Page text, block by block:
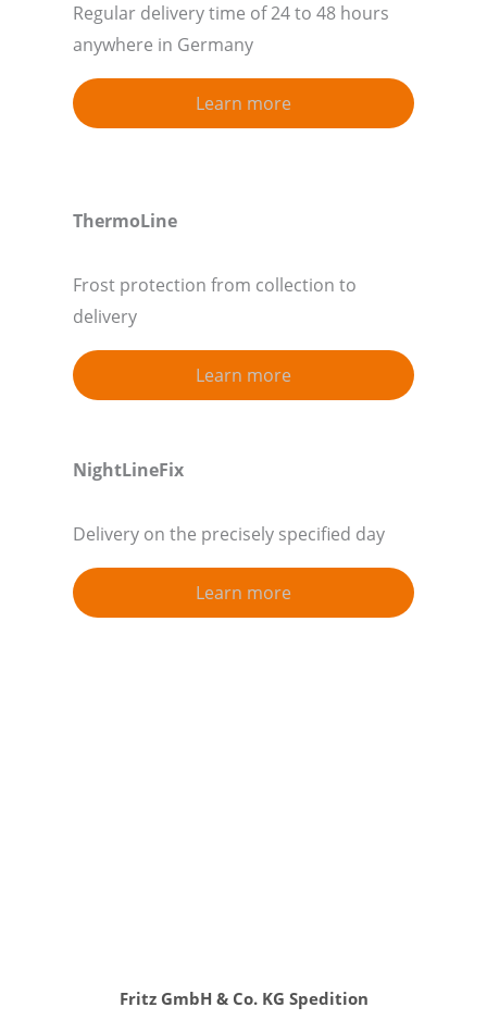
Regular delivery time of 24 to 48 hours
anywhere in Germany
Learn more
ThermoLine
Frost protection from collection to
delivery
Learn more
NightLineFix
Delivery on the precisely specified day
Learn more
Fritz GmbH & Co. KG Spedition